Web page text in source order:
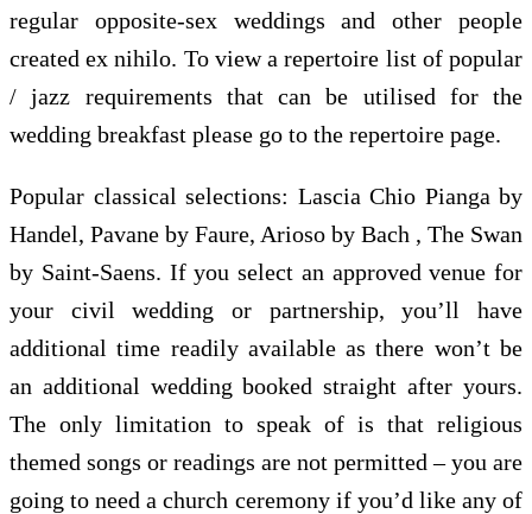
regular opposite-sex weddings and other people
created ex nihilo. To view a repertoire list of popular
/ jazz requirements that can be utilised for the
wedding breakfast please go to the repertoire page.
Popular classical selections: Lascia Chio Pianga by
Handel, Pavane by Faure, Arioso by Bach , The Swan
by Saint-Saens. If you select an approved venue for
your civil wedding or partnership, you’ll have
additional time readily available as there won’t be
an additional wedding booked straight after yours.
The only limitation to speak of is that religious
themed songs or readings are not permitted – you are
going to need a church ceremony if you’d like any of